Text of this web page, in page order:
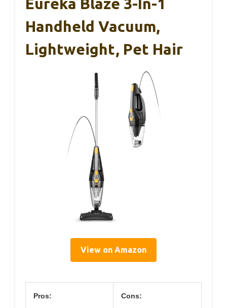
Eureka Blaze 3-In-1
Handheld Vacuum,
Lightweight, Pet Hair
View on Amazon
Pros: Cons: